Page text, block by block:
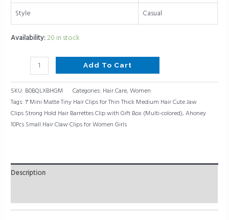
Style
Casual
Availability:20 in stock
Hold
Hair
Barrettes
Box
(Multi-
colored)
quantity
Add To Cart
SKU: B0BQLXBHGM Categories: Hair Care,Women
Tags:1" Mini Matte Tiny Hair Clips for Thin Thick Medium Hair Cute Jaw
Clips Strong Hold Hair Barrettes Clip with Gift Box (Multi-colored),Ahoney
10Pcs Small Hair Claw Clips for Women Girls
Description